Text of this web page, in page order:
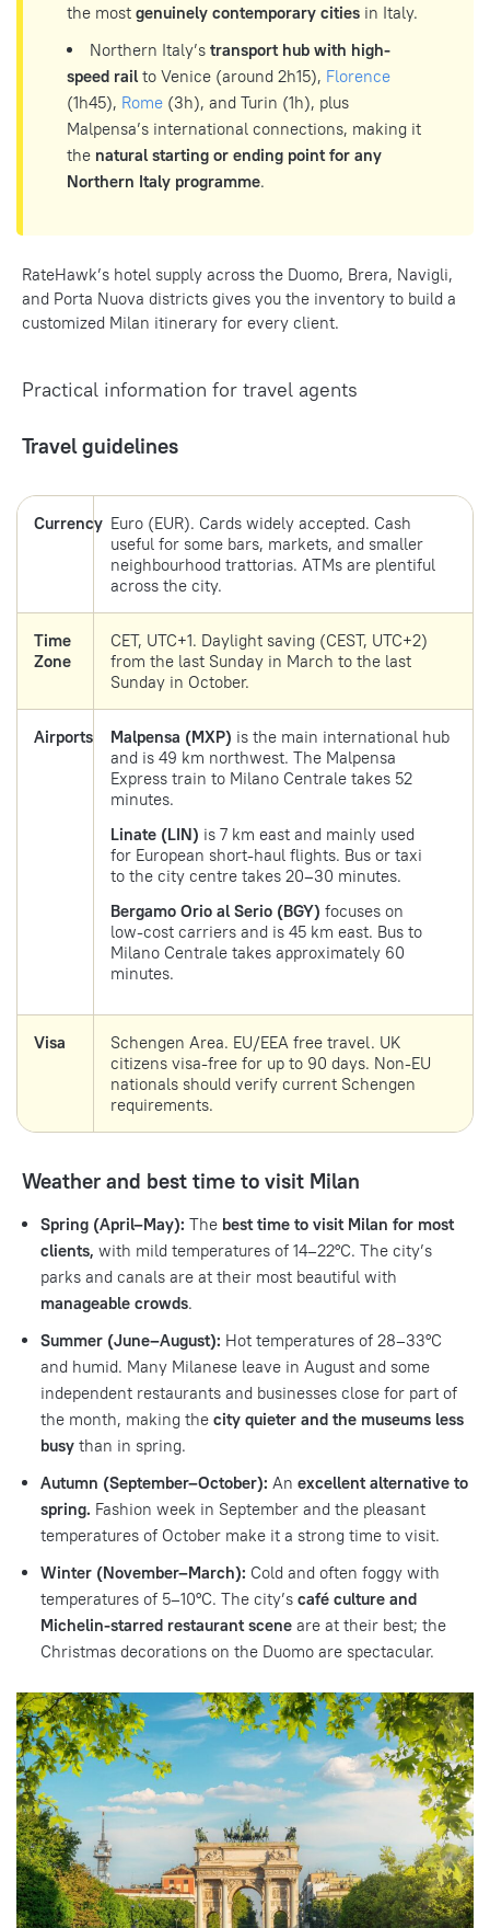
the most genuinely contemporary cities in Italy.
Northern Italy’s transport hub with high-
speed rail to Venice (around 2h15), Florence
(1h45), Rome (3h), and Turin (1h), plus
Malpensa’s international connections, making it
the natural starting or ending point for any
Northern Italy programme.
RateHawk’s hotel supply across the Duomo, Brera, Navigli,
and Porta Nuova districts gives you the inventory to build a
customized Milan itinerary for every client.
Practical information for travel agents
Travel guidelines
Currency Euro (EUR). Cards widely accepted. Cash
useful for some bars, markets, and smaller
neighbourhood trattorias. ATMs are plentiful
across the city.
Time
Zone
CET, UTC+1. Daylight saving (CEST, UTC+2)
from the last Sunday in March to the last
Sunday in October.
Airports Malpensa (MXP) is the main international hub
and is 49 km northwest. The Malpensa
Express train to Milano Centrale takes 52
minutes.
Linate (LIN) is 7 km east and mainly used
for European short-haul flights. Bus or taxi
to the city centre takes 20–30 minutes.
Bergamo Orio al Serio (BGY) focuses on
low-cost carriers and is 45 km east. Bus to
Milano Centrale takes approximately 60
minutes.
Visa
Schengen Area. EU/EEA free travel. UK
citizens visa-free for up to 90 days. Non-EU
nationals should verify current Schengen
requirements.
Weather and best time to visit Milan
Spring (April–May): The best time to visit Milan for most
clients, with mild temperatures of 14–22°C. The city’s
parks and canals are at their most beautiful with
manageable crowds.
Summer (June–August): Hot temperatures of 28–33°C
and humid. Many Milanese leave in August and some
independent restaurants and businesses close for part of
the month, making the city quieter and the museums less
busy than in spring.
Autumn (September–October): An excellent alternative to
spring. Fashion week in September and the pleasant
temperatures of October make it a strong time to visit.
Winter (November–March): Cold and often foggy with
temperatures of 5–10°C. The city’s café culture and
Michelin-starred restaurant scene are at their best; the
Christmas decorations on the Duomo are spectacular.